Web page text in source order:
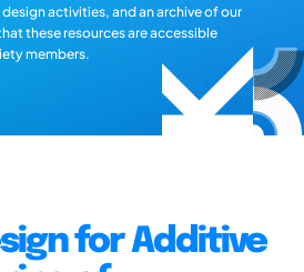
activities, and an archive of our
these resources are accessible
members.
for Additive